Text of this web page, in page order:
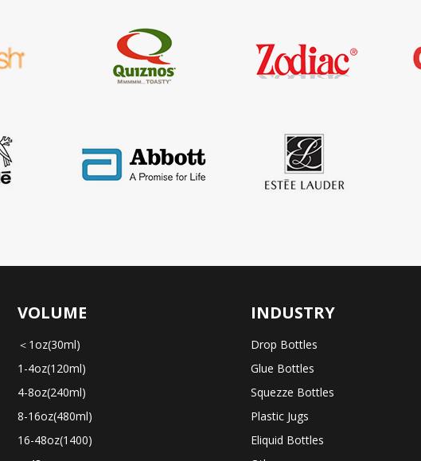
VOLUME
＜1oz(30ml)
1-4oz(120ml)
4-8oz(240ml)
8-16oz(480ml)
16-48oz(1400)
INDUSTRY
Drop Bottles
Glue Bottles
Squezze Bottles
Plastic Jugs
Eliquid Bottles